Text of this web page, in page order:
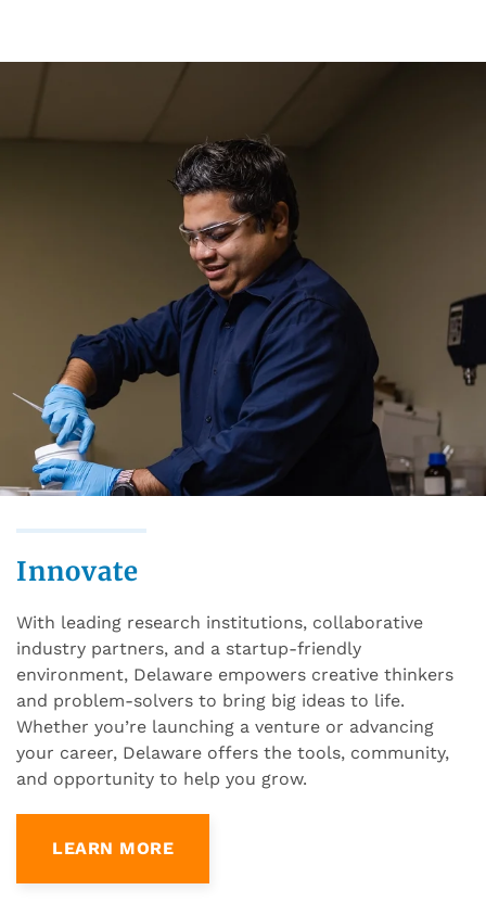
Innovate
With leading research institutions, collaborative
industry partners, and a startup-friendly
environment, Delaware empowers creative thinkers
and problem-solvers to bring big ideas to life.
Whether you’re launching a venture or advancing
your career, Delaware offers the tools, community,
and opportunity to help you grow.
LEARN MORE